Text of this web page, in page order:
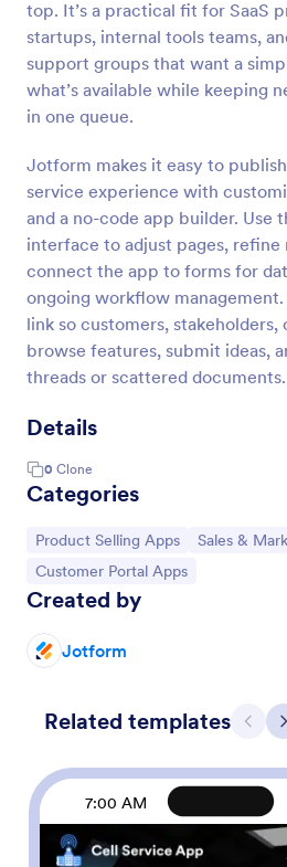
top. It’s a practical fit for SaaS
startups, internal tools teams,
support groups that want a
what’s available while keeping
in one queue.
Jotform makes it easy to
service experience with
and a no-code app builder. Use
interface to adjust pages, refine
connect the app to forms for
ongoing workflow
link so customers, stakeholders,
browse features, submit ideas,
threads or scattered documents.
Details
0 Clone
Categories
Go to Category:
Product Selling Apps Go to
Sales &
Go to Category:
Customer Portal Apps
Created by
Jotform
Related templates
7:00 AM